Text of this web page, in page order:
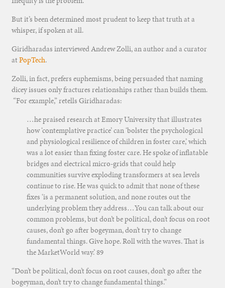
But it’s been determined most prudent to keep that truth at a
whisper, if spoken at all.
Giridharadas interviewed Andrew Zolli, an author and a curator
atPopTech.
Zolli, in fact, prefers euphemisms, being persuaded that naming
dicey issues only fractures relationships rather than builds them.
“For example,” retells Giridharadas:
…he praisedresearch at Emory University that illustrates
how ‘contemplative practice’ can ‘bolsterthepsychological
and physiological resilience of children in foster care,’which
was a lot easier than fixing foster care. He spoke of inflatable
bridges and electrical micro-grids that could help
communities survive exploding transformers at sea levels
continue to rise. He was quick to admit that none of these
fixes ‘is a permanent solution, and none routes out the
underlying problem they address…You can talk about our
common problems, but don’t be political, don’t focus on root
causes, don’t go after bogeyman, don’t try to change
fundamental things. Give hope. Roll with the waves. That is
the MarketWorld way.’ 89
“Don’t be political, don’t focus on root causes, don’t go after the
bogeyman, don’t try to change fundamental things.”